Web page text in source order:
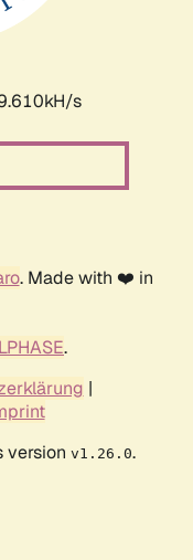
s
. Made with ❤️ in
.
|
version v1.26.0.